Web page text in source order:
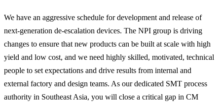
We have an aggressive schedule for development and release of
next-generation de-escalation devices. The NPI group is driving
changes to ensure that new products can be built at scale with high
yield and low cost, and we need highly skilled, motivated, technical
people to set expectations and drive results from internal and
external factory and design teams. As our dedicated SMT process
authority in Southeast Asia, you will close a critical gap in CM